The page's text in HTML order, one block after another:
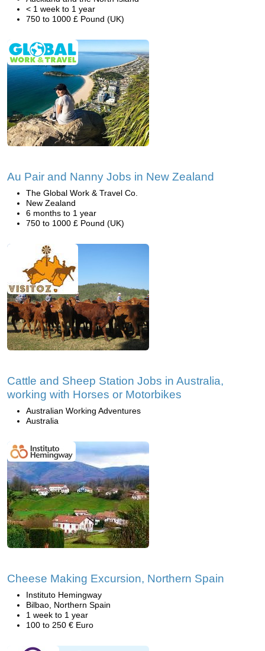
< 1 week to 1 year
750 to 1000 £ Pound (UK)
Au Pair and Nanny Jobs in New Zealand
The Global Work & Travel Co.
New Zealand
6 months to 1 year
750 to 1000 £ Pound (UK)
Cattle and Sheep Station Jobs in Australia,
working with Horses or Motorbikes
Australian Working Adventures
Australia
Cheese Making Excursion, Northern Spain
Instituto Hemingway
Bilbao, Northern Spain
1 week to 1 year
100 to 250 € Euro